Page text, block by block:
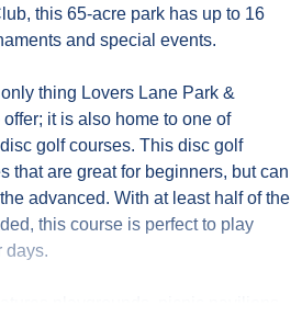
this 65-acre park has up to 16
and special events.
thing Lovers Lane Park &
it is also home to one of
golf courses. This disc golf
that are great for beginners, but can
advanced. With at least half of the
this course is perfect to play
days.